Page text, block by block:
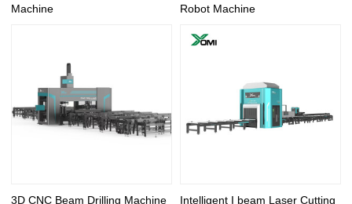
Machine
Robot Machine
3D CNC Beam Drilling Machine
Intelligent I beam Laser Cutting